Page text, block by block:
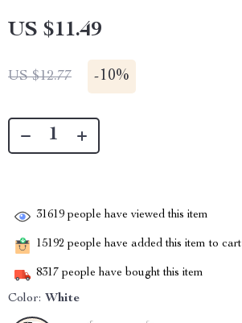
US $11.49
US $12.77 -10%
31619 people have viewed this item
15192 people have added this item to cart
8317 people have bought this item
Color: White